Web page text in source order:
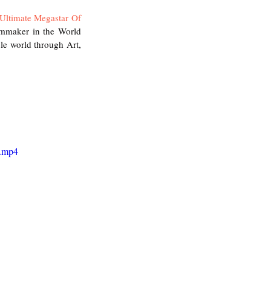
Megastar Of
in the World
world through Art,